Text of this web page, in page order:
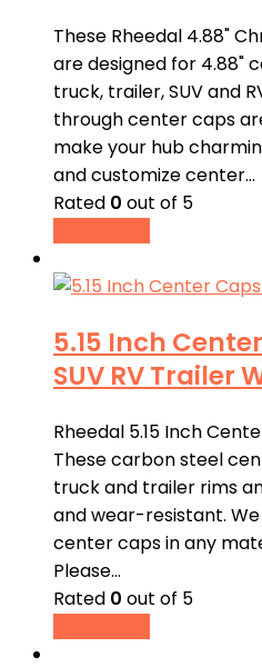
These Rheedal 4.88"
are designed for 4.88"
truck, trailer, SUV and
through center caps
make your hub
and customize center…
Rated 0 out of 5
5.15 Inch
SUV RV Trailer
Rheedal 5.15 Inch
These carbon steel
truck and trailer rims
and wear-resistant.
center caps in any
Please…
Rated 0 out of 5